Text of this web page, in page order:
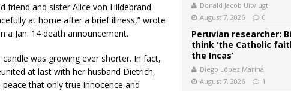
friend and sister Alice von Hildebrand
at home after a brief illness,” wrote
a Jan. 14 death announcement.
was growing ever shorter. In fact,
at last with her husband Dietrich,
that only true innocence and
Donald Jacob Uitvlugt
August 7, 2026
0
Peruvian researcher:
think ‘the Catholic
the Incas’
Diego López Marina
August 7, 2026
1